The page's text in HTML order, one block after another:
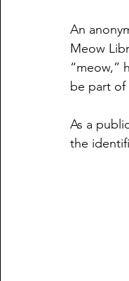
An
Meow
“meow,”
be part
As a
the